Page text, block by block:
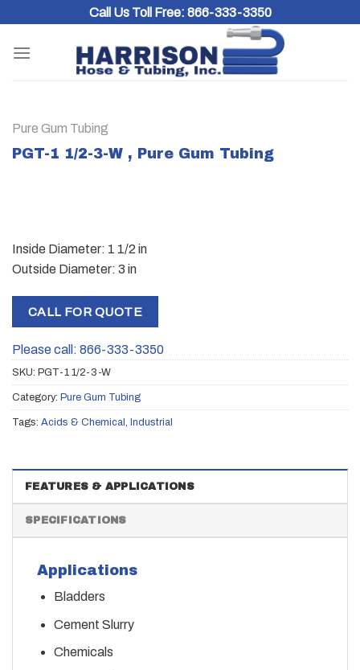
content
Call Us Toll Free: 866-333-3350
Pure Gum Tubing
PGT-1 1/2-3-W , Pure Gum Tubing
Inside Diameter: 1 1/2 in
Outside Diameter: 3 in
CALL FOR QUOTE
Please call: 866-333-3350
SKU: PGT-1 1/2-3-W
Category: Pure Gum Tubing
Tags: Acids & Chemical , Industrial
FEATURES & APPLICATIONS
SPECIFICATIONS
Applications
Bladders
Cement Slurry
Chemicals